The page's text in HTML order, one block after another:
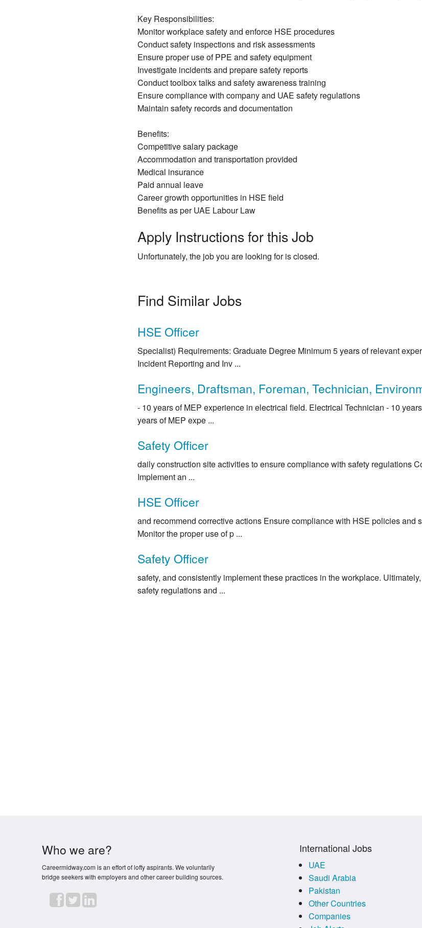
Key Responsibilities:
Monitor workplace safety and enforce HSE procedures
Conduct safety inspections and risk assessments
Ensure proper use of PPE and safety equipment
Investigate incidents and prepare safety reports
Conduct toolbox talks and safety awareness training
Ensure compliance with company and UAE safety regulations
Maintain safety records and documentation
Benefits:
Competitive salary package
Accommodation and transportation provided
Medical insurance
Paid annual leave
Career growth opportunities in HSE field
Benefits as per UAE Labour Law
Apply Instructions for this Job
Unfortunately, the job you are looking for is closed.
Find Similar Jobs
HSE Officer
Specialist) Requirements: Graduate Degree Minimum 5 years of relevant
Incident Reporting and Inv ...
Engineers, Draftsman, Foreman, Technician,
- 10 years of MEP experience in electrical field. Electrical Technician - 10
years of MEP expe ...
Safety Officer
daily construction site activities to ensure compliance with safety regulations
Implement an ...
HSE Officer
and recommend corrective actions Ensure compliance with HSE policies
Monitor the proper use of p ...
Safety Officer
safety, and consistently implement these practices in the workplace.
safety regulations and ...
Who we are?
Careermidway.com is an effort of lofty aspirants. We voluntarily
bridge seekers with employers and other career building sources.
International Jobs
UAE
Saudi Arabia
Pakistan
Other Countries
Companies